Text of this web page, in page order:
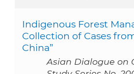
Indigenous Forest
Collection of Cases
China”
Asian Dialogue on